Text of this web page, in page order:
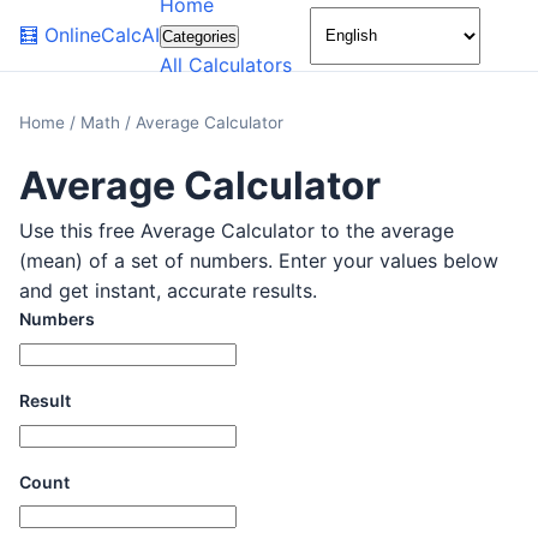
🧮 OnlineCalcAI
Home
Categories
All Calculators
🌙
Home / Math / Average Calculator
Average Calculator
Use this free Average Calculator to the average
(mean) of a set of numbers. Enter your values below
and get instant, accurate results.
Numbers
Result
Count